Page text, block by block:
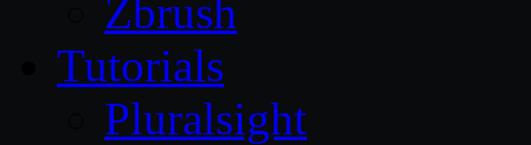
Zbrush
Tutorials
Pluralsight